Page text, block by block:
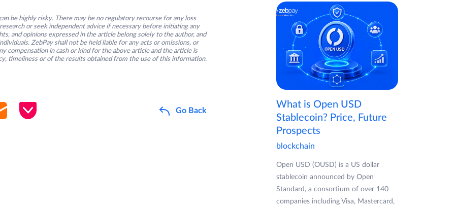
be highly risky. There may be no regulatory recourse for any loss
or seek independent advice if necessary before initiating any
and opinions expressed in the article belong solely to the author, and
ZebPay shall not be held liable for any acts or omissions, or
compensation in cash or kind for the above article and the article is
timeliness or of the results obtained from the use of this information.
Go Back
What is Open USD
Stablecoin? Price, Future
Prospects
blockchain
Open USD (OUSD) is a US dollar
stablecoin announced by Open
Standard, a consortium of over 140
companies including Visa, Mastercard,